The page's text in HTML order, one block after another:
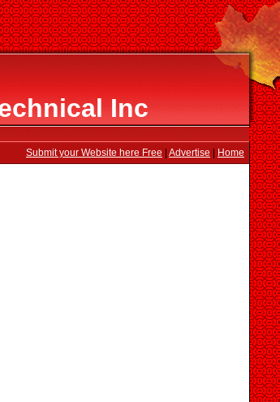
Inc
Submit your Website here Free Advertise Home